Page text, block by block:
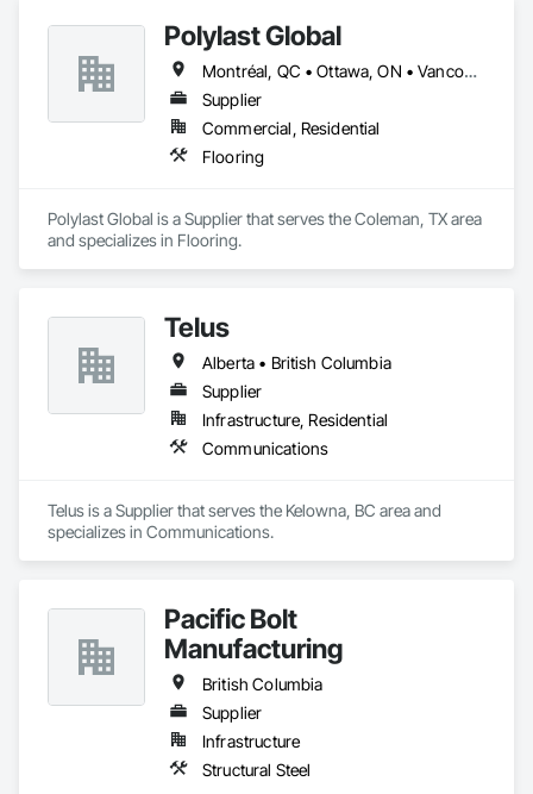
Polylast Global
Montréal, QC • Ottawa, ON • Vancouver, BC • Alabama • Alaska • Alberta • Arizona • Arkansas • British Columbia • California • Colorado • Connecticut • Delaware • Florida • Georgia • Idaho • Illinois • Indiana • Iowa • Kansas • Kentucky • Louisiana • Maine • Manitoba • Maryland • Massachusetts • Michigan • Minnesota • Mississippi • Missouri • Montana • Nebraska • Nevada • New Brunswick • New Hampshire • New Jersey • New Mexico • New York • Newfoundland and Labrador • North Carolina • North Dakota • Nova Scotia • Ohio • Oklahoma • Ontario • Oregon • Pennsylvania • Prince Edward Island • Québec • Rhode Island • Saskatchewan • South Carolina • South Dakota • Tennessee • Texas • Utah • Vermont • Virginia • Washington • West Virginia • Wisconsin • Wyoming
Supplier
Commercial, Residential
Flooring
Polylast Global is a Supplier that serves the Coleman, TX area
and specializes in Flooring.
Telus
Alberta • British Columbia
Supplier
Infrastructure, Residential
Communications
Telus is a Supplier that serves the Kelowna, BC area and
specializes in Communications.
Pacific Bolt
Manufacturing
British Columbia
Supplier
Infrastructure
Structural Steel